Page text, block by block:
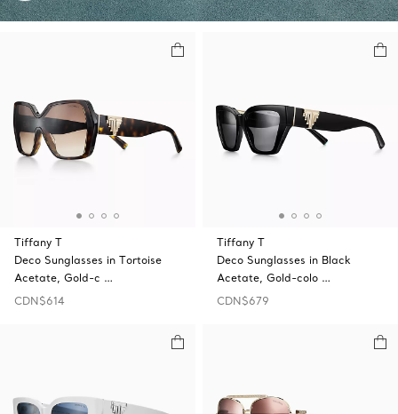
Tiffany T
Deco Sunglasses in Tortoise
Acetate, Gold-c …
CDN$614
Tiffany T
Deco Sunglasses in Black
Acetate, Gold-colo …
CDN$679